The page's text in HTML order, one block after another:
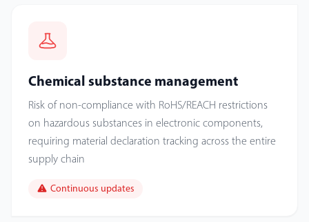
Chemical substance management
Risk of non-compliance with RoHS/REACH restrictions
on hazardous substances in electronic components,
requiring material declaration tracking across the entire
supply chain
Continuous updates